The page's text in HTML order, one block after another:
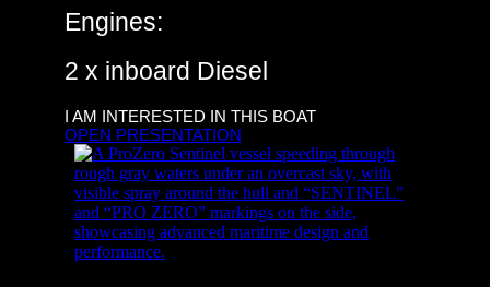
Engines:
2 x inboard Diesel
I AM INTERESTED IN THIS BOAT
OPEN PRESENTATION